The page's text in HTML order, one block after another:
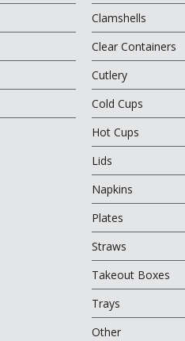
Clamshells
Clear Containers
Cutlery
Cold Cups
Hot Cups
Lids
Napkins
Plates
Straws
Takeout Boxes
Trays
Other